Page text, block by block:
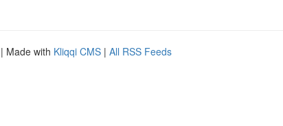
| Made with Kliqqi CMS | All RSS Feeds